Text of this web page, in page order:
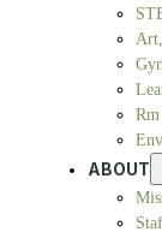
ABOUT